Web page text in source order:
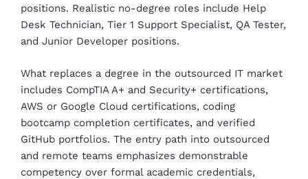
positions. Realistic no-degree roles include Help
Desk Technician, Tier 1 Support Specialist, QA Tester,
and Junior Developer positions.
What replaces a degree in the outsourced IT market
includes CompTIA A+ and Security+ certifications,
AWS or Google Cloud certifications, coding
bootcamp completion certificates, and verified
GitHub portfolios. The entry path into outsourced
and remote teams emphasizes demonstrable
competency over formal academic credentials,